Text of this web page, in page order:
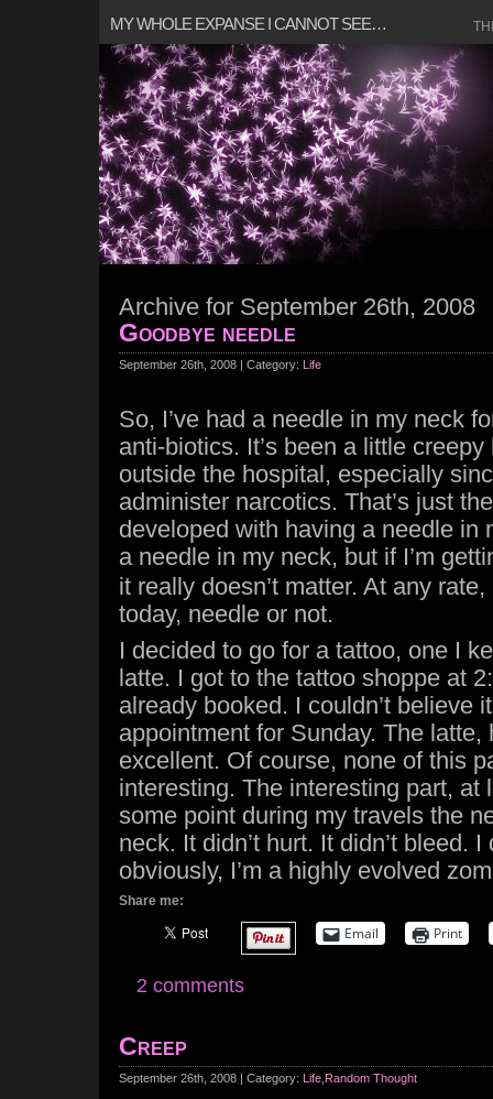
MY WHOLE EXPANSE I CANNOT SEE…
Archive for September 26th, 2008
Goodbye needle
September 26th, 2008 | Category: Life
So, I’ve had a needle in my neck
anti-biotics. It’s been a little
outside the hospital, especially
administer narcotics. That’s just
developed with having a needle in
a needle in my neck, but if I’m
it really doesn’t matter. At any
today, needle or not.
I decided to go for a tattoo, one I
latte. I got to the tattoo shoppe at
already booked. I couldn’t believe
appointment for Sunday. The latte,
excellent. Of course, none of this
interesting. The interesting part, at
some point during my travels the
neck. It didn’t hurt. It didn’t bleed. I
obviously, I’m a highly evolved
Share me:
Email Print
2 comments
Creep
September 26th, 2008 | Category: Life Random Thought